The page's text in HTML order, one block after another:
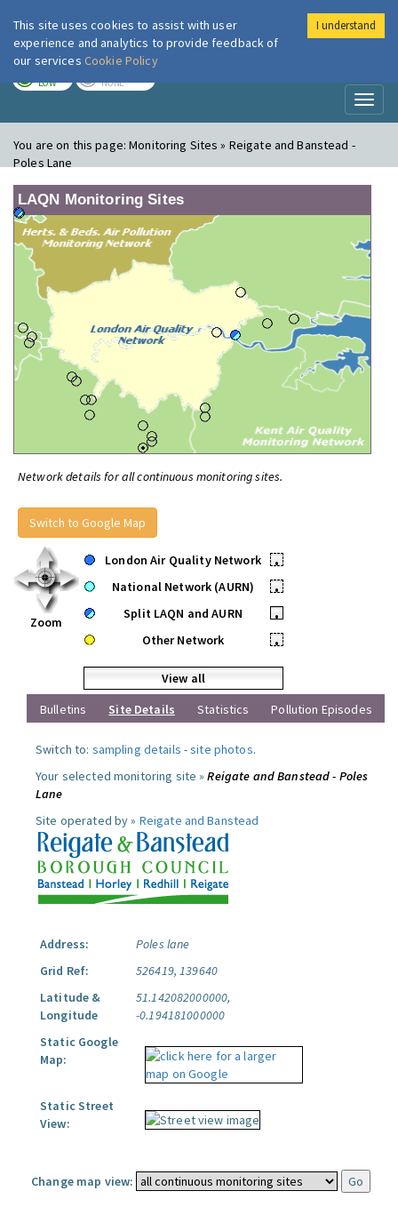
London Air
LOW NONE
You are on this page:Monitoring Sites » Reigate and Banstead -
Poles Lane
LAQN Monitoring Sites
Network details for all continuous monitoring sites.
Switch to Google Map
Zoom
London Air Quality Network
•
National Network (AURN)
•
Split LAQN and AURN
•
Other Network
•
View all
Bulletins
Site Details Statistics Pollution Episodes
Switch to: sampling details -site photos.
Your selected monitoring site »Reigate and Banstead - Poles
Lane
Site operated by » Reigate and Banstead
Address:
Poles lane
Grid Ref:
526419, 139640
Latitude &
Longitude
51.142082000000,
-0.194181000000
Static Google
Map:
Static Street
View:
Change map view:
This site uses cookies to assist with user
experience and analytics to provide feedback of
our services Cookie Policy
I understand